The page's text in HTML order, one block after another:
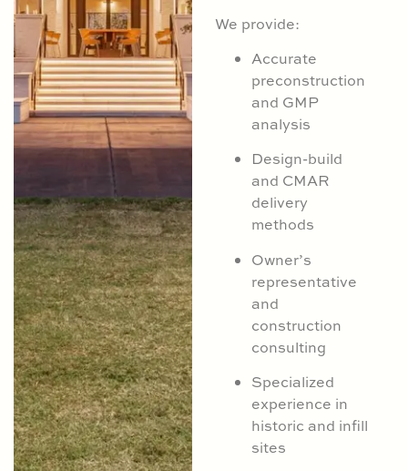
We provide:
Accurate
preconstruction
and GMP
analysis
Design-build
and CMAR
delivery
methods
Owner’s
representative
and
construction
consulting
Specialized
experience in
historic and infill
sites